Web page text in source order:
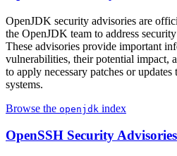
OpenJDK security advisories are
the OpenJDK team to address
These advisories provide important
vulnerabilities, their potential impact,
to apply necessary patches or
systems.
Browse the openjdk index
OpenSSH Security Advisories